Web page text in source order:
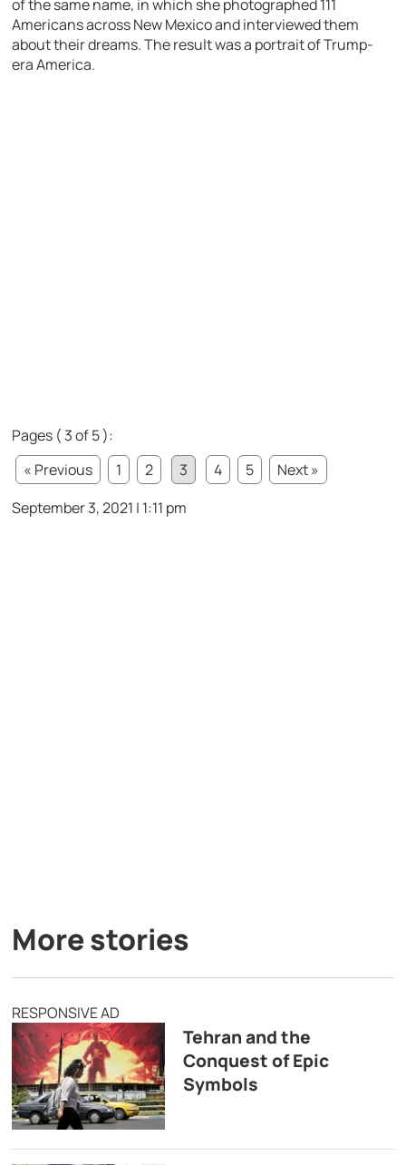
of the same name, in which she photographed 111
Americans across New Mexico and interviewed them
about their dreams. The result was a portrait of Trump-
era America.
Pages ( 3 of 5 ):
« Previous
1 2 3 4 5
Next »
September 3, 2021 | 1:11 pm
More stories
RESPONSIVE AD
Tehran and the
Conquest of Epic
Symbols